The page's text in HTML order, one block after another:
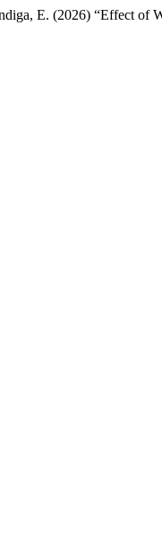
E. (2026) “Effect of